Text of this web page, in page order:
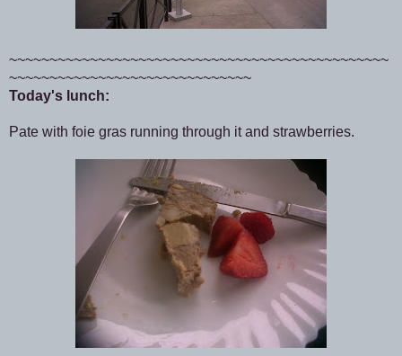
~~~~~~~~~~~~~~~~~~~~~~~~~~~~~~~~~~~~~~~~~~~~~~~
~~~~~~~~~~~~~~~~~~~~~~~~~~~~~~
Today's lunch:
Pate with foie gras running through it and strawberries.